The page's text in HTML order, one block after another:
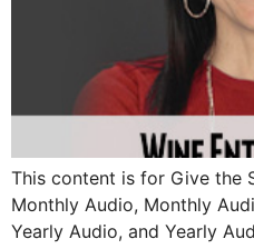
This content is for Give the
Monthly Audio, Monthly
Yearly Audio, and Yearly